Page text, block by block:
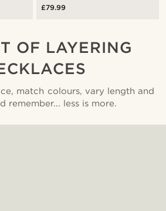
£79.99
OF LAYERING
match colours, vary length and
remember... less is more.